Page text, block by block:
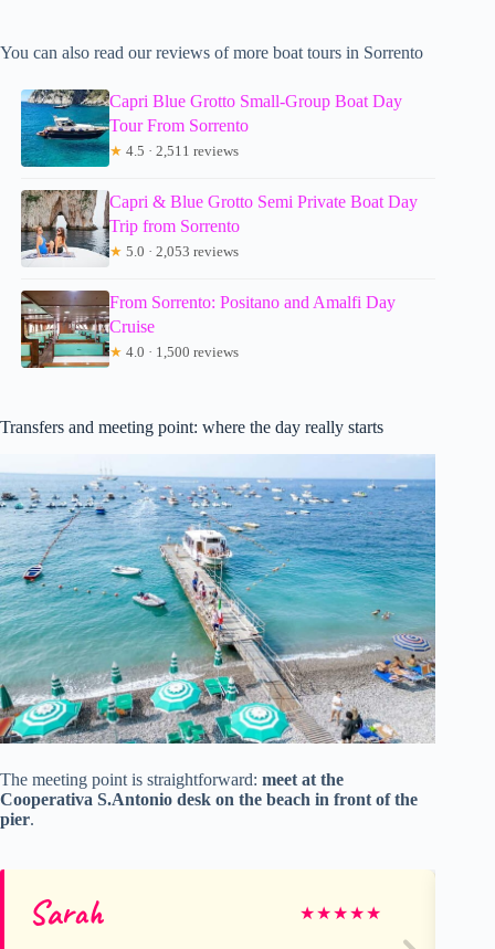
You can also read our reviews of more boat tours in Sorrento
Capri Blue Grotto Small-Group Boat Day
Tour From Sorrento
★ 4.5 · 2,511 reviews
Capri & Blue Grotto Semi Private Boat Day
Trip from Sorrento
★ 5.0 · 2,053 reviews
From Sorrento: Positano and Amalfi Day
Cruise
★ 4.0 · 1,500 reviews
Transfers and meeting point: where the day really starts
The meeting point is straightforward: meet at the
Cooperativa S.Antonio desk on the beach in front of the
pier.
Sarah ★★★★★